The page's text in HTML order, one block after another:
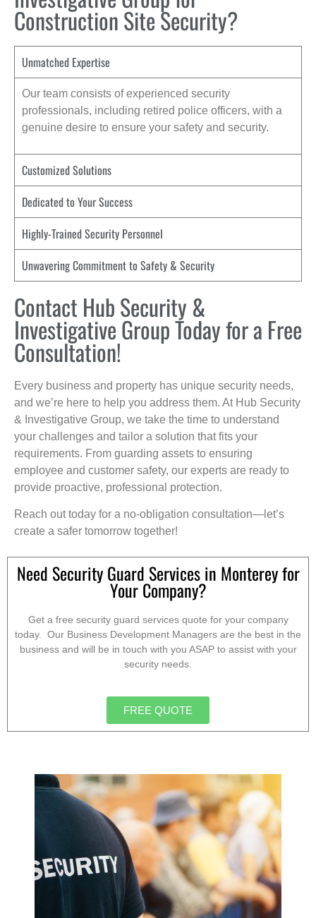
Construction Site Security?
Unmatched Expertise
Our team consists of experienced security
professionals, including retired police officers, with a
genuine desire to ensure your safety and security.
Customized Solutions
Dedicated to Your Success
Highly-Trained Security Personnel
Unwavering Commitment to Safety & Security
Contact Hub Security &
Investigative Group Today for a Free
Consultation!
Every business and property has unique security needs,
and we’re here to help you address them. At Hub Security
& Investigative Group, we take the time to understand
your challenges and tailor a solution that fits your
requirements. From guarding assets to ensuring
employee and customer safety, our experts are ready to
provide proactive, professional protection.
Reach out today for a no-obligation consultation—let’s
create a safer tomorrow together!
Need Security Guard Services in Monterey for
Your Company?
Get a free security guard services quote for your company
today. Our Business Development Managers are the best in the
business and will be in touch with you ASAP to assist with your
security needs.
FREE QUOTE